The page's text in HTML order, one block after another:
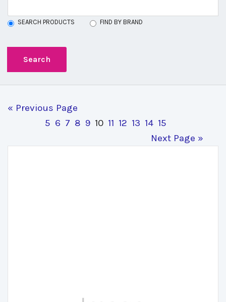
SEARCH PRODUCTS FIND BY BRAND
« Previous Page
5 6 7 8 9 10 11 12 13 14 15
Next Page »